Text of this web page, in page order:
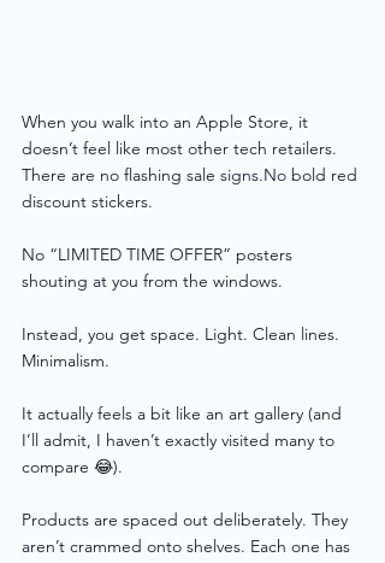
When you walk into an Apple Store, it
doesn’t feel like most other tech retailers.
There are no flashing sale signs.No bold red
discount stickers.
No “LIMITED TIME OFFER” posters
shouting at you from the windows.
Instead, you get space. Light. Clean lines.
Minimalism.
It actually feels a bit like an art gallery (and
I’ll admit, I haven’t exactly visited many to
compare 😂).
Products are spaced out deliberately. They
aren’t crammed onto shelves. Each one has